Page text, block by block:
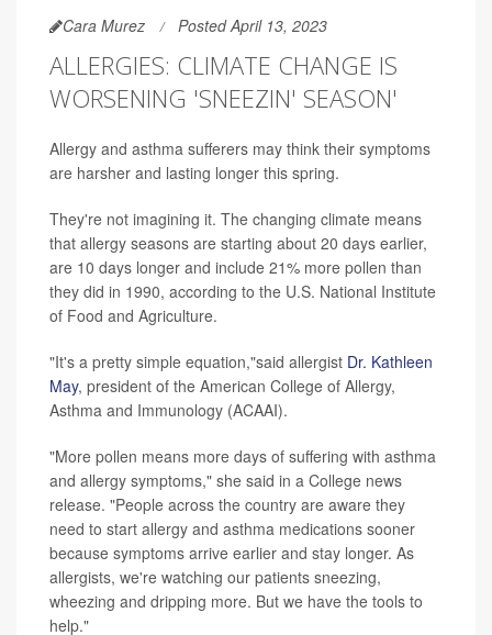
Cara Murez Posted April 13, 2023
ALLERGIES: CLIMATE CHANGE IS
WORSENING 'SNEEZIN' SEASON'
Allergy and asthma sufferers may think their symptoms
are harsher and lasting longer this spring.
They're not imagining it. The changing climate means
that allergy seasons are starting about 20 days earlier,
are 10 days longer and include 21% more pollen than
they did in 1990, according to the U.S. National Institute
of Food and Agriculture.
"It's a pretty simple equation,"said allergist Dr. Kathleen
May, president of the American College of Allergy,
Asthma and Immunology (ACAAI).
"More pollen means more days of suffering with asthma
and allergy symptoms," she said in a College news
release. "People across the country are aware they
need to start allergy and asthma medications sooner
because symptoms arrive earlier and stay longer. As
allergists, we're watching our patients sneezing,
wheezing and dripping more. But we have the tools to
help."